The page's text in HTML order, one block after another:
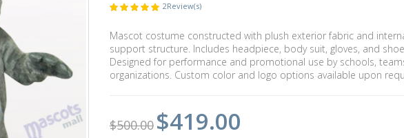
2Review(s)
Mascot costume constructed with plush exterior fabric and
support structure. Includes headpiece, body suit, gloves, and
Designed for performance and promotional use by schools,
organizations. Custom color and logo options available upon
$500.00 $419.00